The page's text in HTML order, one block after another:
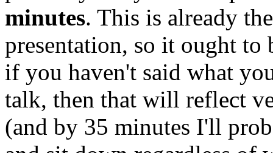
minutes. This is already
presentation, so it ought to
if you haven't said what
talk, then that will reflect
(and by 35 minutes I'll